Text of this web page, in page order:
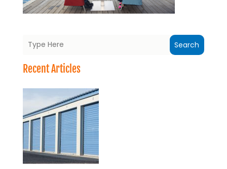
Search
Recent Articles